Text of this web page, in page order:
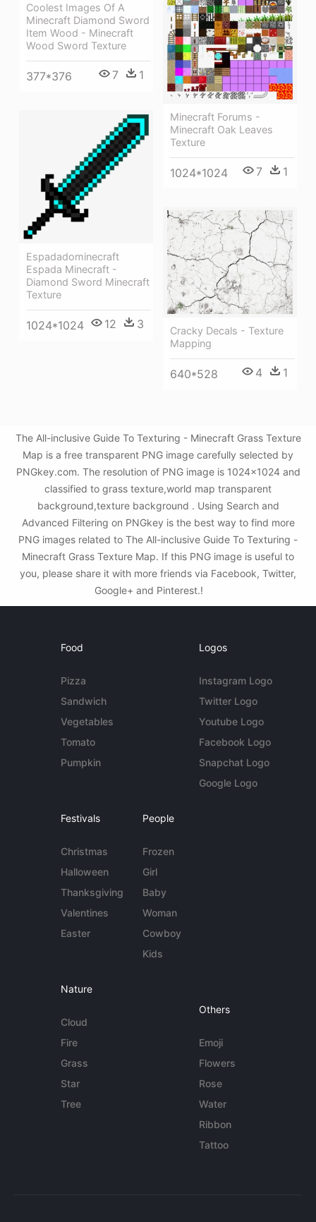
Coolest Images Of A
Minecraft Diamond Sword
Item Wood - Minecraft
Wood Sword Texture
377*376 7 1
Minecraft Forums -
Minecraft Oak Leaves
Texture
1024*1024 7 1
Espadadominecraft
Espada Minecraft -
Diamond Sword Minecraft
Texture
1024*1024 12 3
Cracky Decals - Texture
Mapping
640*528 4 1
The All-inclusive Guide To Texturing - Minecraft Grass Texture
Map is a free transparent PNG image carefully selected by
PNGkey.com. The resolution of PNG image is 1024x1024 and
classified to grass texture,world map transparent
background,texture background . Using Search and
Advanced Filtering on PNGkey is the best way to find more
PNG images related to The All-inclusive Guide To Texturing -
Minecraft Grass Texture Map. If this PNG image is useful to
you, please share it with more friends via Facebook, Twitter,
Google+ and Pinterest.!
Food
Pizza
Sandwich
Vegetables
Tomato
Pumpkin
Logos
Instagram Logo
Twitter Logo
Youtube Logo
Facebook Logo
Snapchat Logo
Google Logo
Festivals
Christmas
Halloween
Thanksgiving
Valentines
Easter
People
Frozen
Girl
Baby
Woman
Cowboy
Kids
Nature
Cloud
Fire
Grass
Star
Tree
Others
Emoji
Flowers
Rose
Water
Ribbon
Tattoo